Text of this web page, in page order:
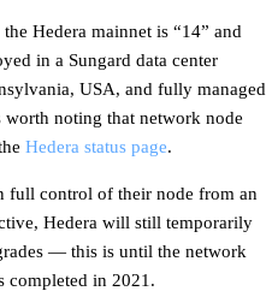
Hedera mainnet is “14” and
in a Sungard data center
USA, and fully managed
worth noting that network node
Hedera status page.
full control of their node from an
Hedera will still temporarily
— this is until the network
completed in 2021.